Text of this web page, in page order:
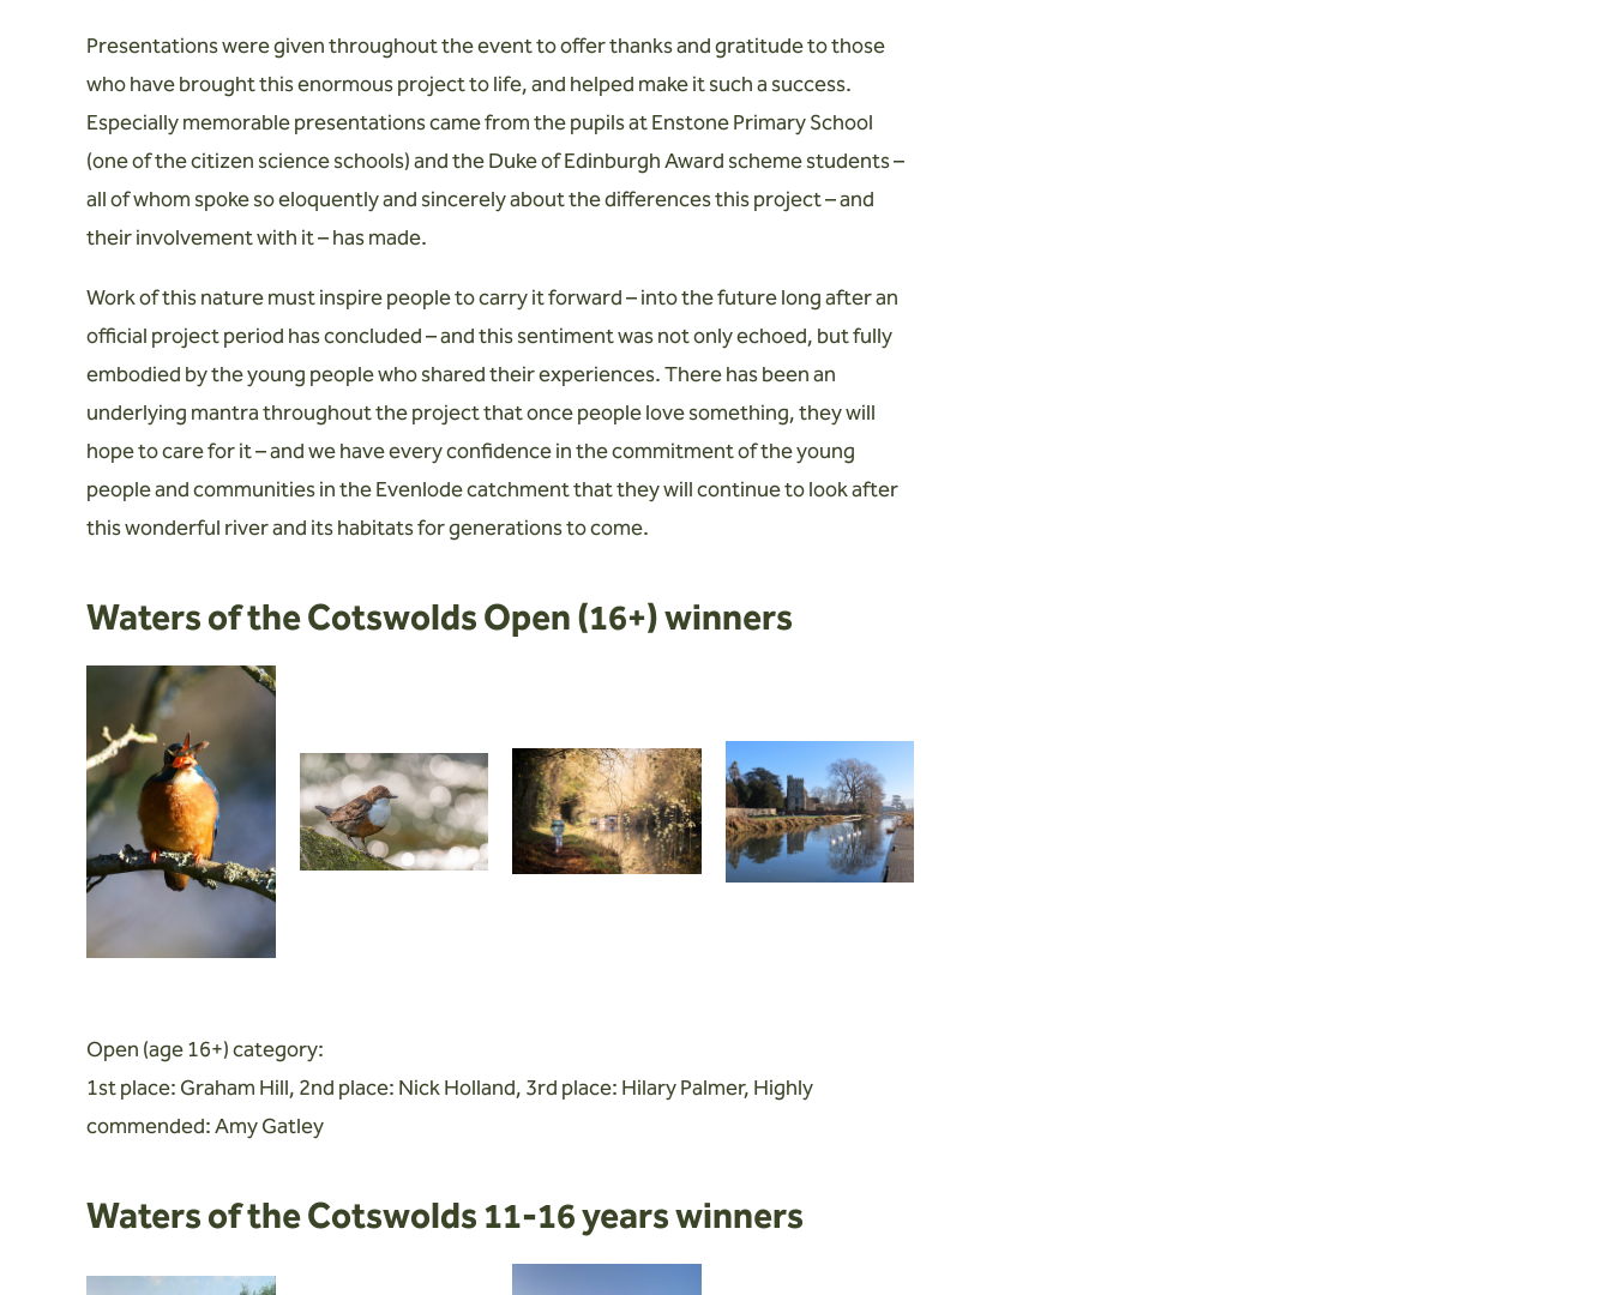
Presentations were given throughout the event to offer thanks and gratitude to those
who have brought this enormous project to life, and helped make it such a success.
Especially memorable presentations came from the pupils at Enstone Primary School
(one of the citizen science schools) and the Duke of Edinburgh Award scheme students –
all of whom spoke so eloquently and sincerely about the differences this project – and
their involvement with it – has made.
Work of this nature must inspire people to carry it forward – into the future long after an
official project period has concluded – and this sentiment was not only echoed, but fully
embodied by the young people who shared their experiences. There has been an
underlying mantra throughout the project that once people love something, they will
hope to care for it – and we have every confidence in the commitment of the young
people and communities in the Evenlode catchment that they will continue to look after
this wonderful river and its habitats for generations to come.
Waters of the Cotswolds Open (16+) winners
Open (age 16+) category:
1st place: Graham Hill, 2nd place: Nick Holland, 3rd place: Hilary Palmer, Highly
commended: Amy Gatley
Waters of the Cotswolds 11-16 years winners